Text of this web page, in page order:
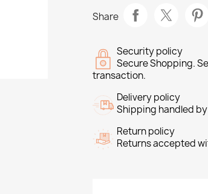
Share
Security policy
Secure Shopping.
transaction.
Delivery policy
Shipping handled
Return policy
Returns accepted